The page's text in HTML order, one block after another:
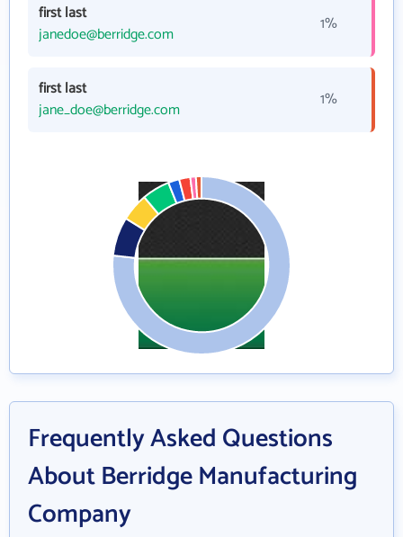
first last
janedoe@berridge.com
1%
first last
jane_doe@berridge.com
1%
Frequently Asked Questions
About Berridge Manufacturing
Company